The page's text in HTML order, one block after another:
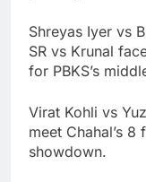
Shreyas Iyer vs
SR vs Krunal
for PBKS’s
Virat Kohli vs
meet Chahal’s
showdown.